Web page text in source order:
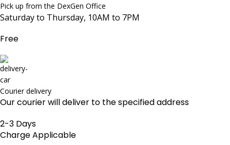
Pick up from the DexGen Office
Saturday to Thursday, 10AM to 7PM
Free
Courier delivery
Our courier will deliver to the specified address
2-3 Days
Charge Applicable